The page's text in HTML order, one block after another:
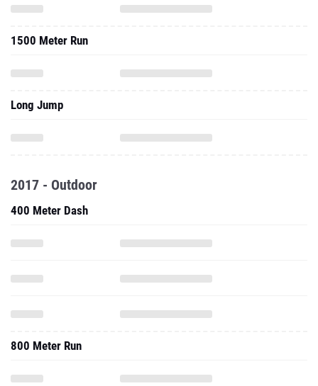
1500 Meter Run
Long Jump
2017 - Outdoor
400 Meter Dash
800 Meter Run